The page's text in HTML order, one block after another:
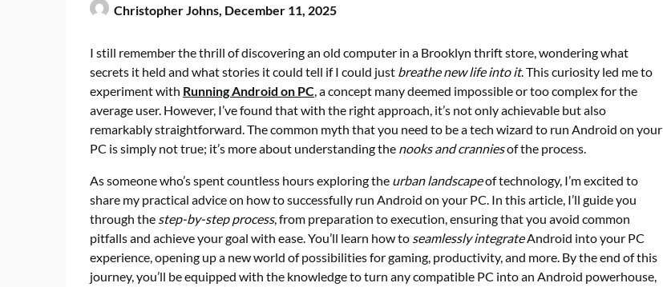
Christopher Johns, December 11, 2025
I still remember the thrill of discovering an old computer in a Brooklyn thrift store, wondering what
secrets it held and what stories it could tell if I could just breathe new life into it. This curiosity led me to
experiment with Running Android on PC, a concept many deemed impossible or too complex for the
average user. However, I’ve found that with the right approach, it’s not only achievable but also
remarkably straightforward. The common myth that you need to be a tech wizard to run Android on your
PC is simply not true; it’s more about understanding the nooks and cranniesof the process.
As someone who’s spent countless hours exploring the urban landscapeof technology, I’m excited to
share my practical advice on how to successfully run Android on your PC. In this article, I’ll guide you
through the step-by-step process, from preparation to execution, ensuring that you avoid common
pitfalls and achieve your goal with ease. You’ll learn how to seamlessly integrateAndroid into your PC
experience, opening up a new world of possibilities for gaming, productivity, and more. By the end of this
journey, you’ll be equipped with the knowledge to turn any compatible PC into an Android powerhouse,